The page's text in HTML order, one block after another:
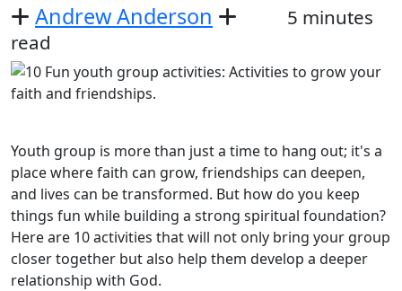
Andrew Anderson
5 minutes
read
Youth group is more than just a time to hang out; it's a
place where faith can grow, friendships can deepen,
and lives can be transformed. But how do you keep
things fun while building a strong spiritual foundation?
Here are 10 activities that will not only bring your group
closer together but also help them develop a deeper
relationship with God.